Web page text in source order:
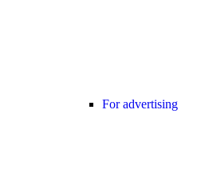
For advertising